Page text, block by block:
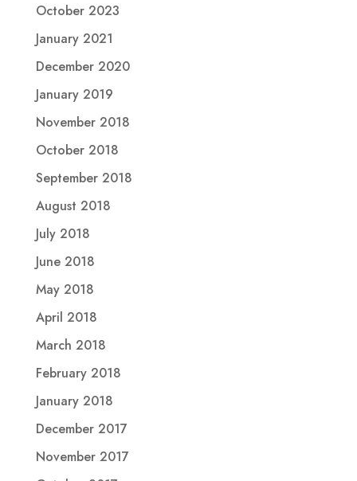
October 2023
January 2021
December 2020
January 2019
November 2018
October 2018
September 2018
August 2018
July 2018
June 2018
May 2018
April 2018
March 2018
February 2018
January 2018
December 2017
November 2017